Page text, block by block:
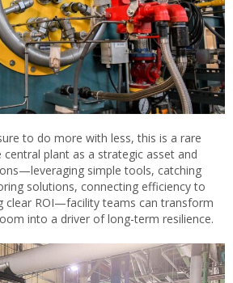
to do more with less, this is a rare
plant as a strategic asset and
simple tools, catching
solutions, connecting efficiency to
clear ROI—facility teams can transform
into a driver of long-term resilience.